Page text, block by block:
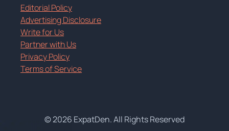
Editorial Policy
Advertising Disclosure
Write for Us
Partner with Us
Privacy Policy
Terms of Service
© 2026 ExpatDen. All Rights Reserved